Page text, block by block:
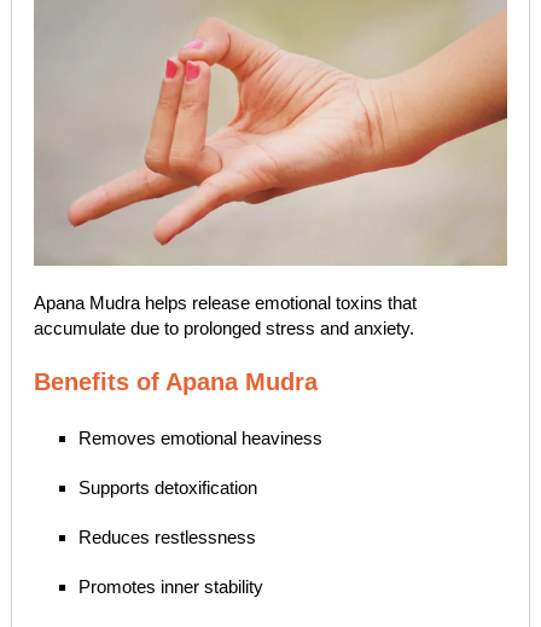
Apana Mudra helps release emotional toxins that
accumulate due to prolonged stress and anxiety.
Benefits of Apana Mudra
Removes emotional heaviness
Supports detoxification
Reduces restlessness
Promotes inner stability